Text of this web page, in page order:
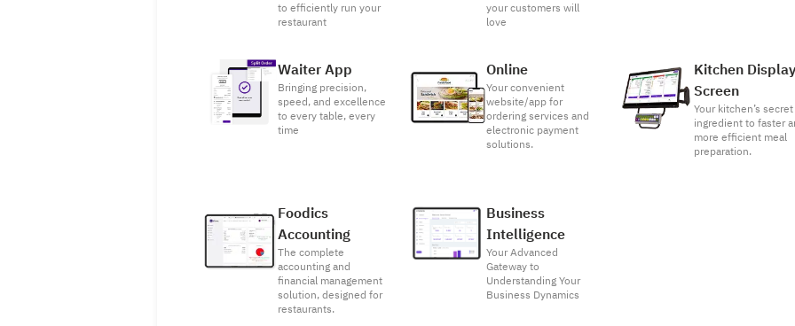
to efficiently run your
restaurant
your customers will
love
Waiter App
Bringing precision,
speed, and excellence
to every table, every
time
Online
Your convenient
website/app for
ordering services and
electronic payment
solutions.
Kitchen
Screen
Your kitchen’s secret
ingredient to faster
more efficient meal
preparation.
Foodics
Accounting
The complete
accounting and
financial management
solution, designed for
restaurants.
Business
Intelligence
Your Advanced
Gateway to
Understanding Your
Business Dynamics